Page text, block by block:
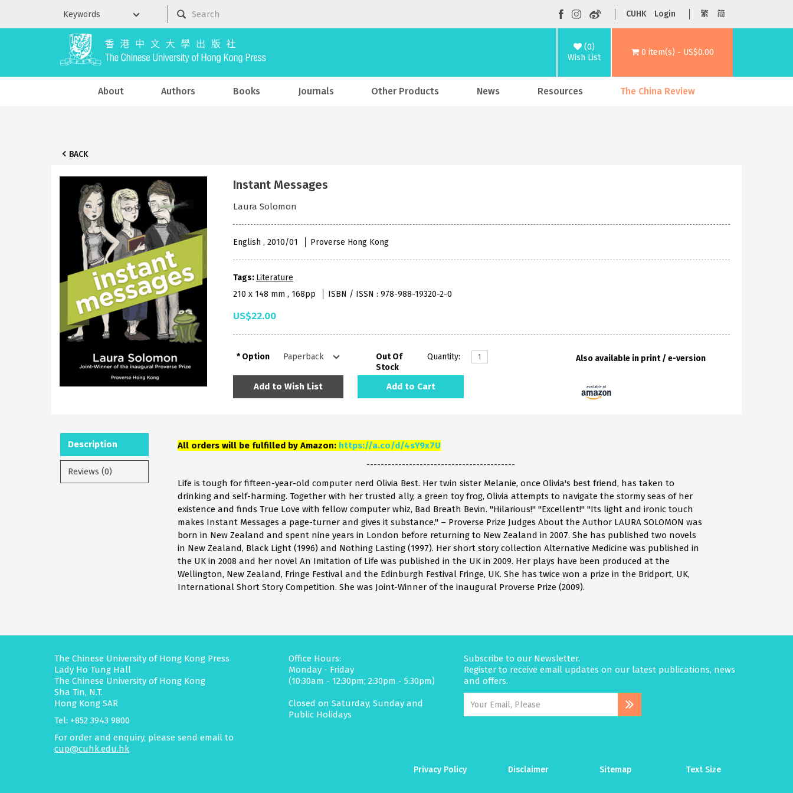
CUHK Login 繁 简
(0)
Wish List
0 item(s) - US$0.00
About Authors Books Journals Other Products News Resources The China Review
BACK
Instant Messages
Laura Solomon
English , 2010/01 Proverse Hong Kong
Tags: Literature
210 x 148 mm , 168pp
ISBN / ISSN : 978-988-19320-2-0
US$22.00
Option
Out Of
Stock
Quantity:
Add to Wish List Add to Cart
Also available in print / e-version
Description
Reviews (0)
All orders will be fulfilled by Amazon: https://a.co/d/4sY9x7U
------------------------------------------
Life is tough for fifteen-year-old computer nerd Olivia Best. Her twin sister Melanie, once Olivia's best friend, has taken to
drinking and self-harming. Together with her trusted ally, a green toy frog, Olivia attempts to navigate the stormy seas of her
existence and finds True Love with fellow computer whiz, Bad Breath Bevin. "Hilarious!" "Excellent!" "Its light and ironic touch
makes Instant Messages a page-turner and gives it substance." – Proverse Prize Judges About the Author LAURA SOLOMON was
born in New Zealand and spent nine years in London before returning to New Zealand in 2007. She has published two novels
in New Zealand, Black Light (1996) and Nothing Lasting (1997). Her short story collection Alternative Medicine was published in
the UK in 2008 and her novel An Imitation of Life was published in the UK in 2009. Her plays have been produced at the
Wellington, New Zealand, Fringe Festival and the Edinburgh Festival Fringe, UK. She has twice won a prize in the Bridport, UK,
International Short Story Competition. She was Joint-Winner of the inaugural Proverse Prize (2009).
The Chinese University of Hong Kong Press
Lady Ho Tung Hall
The Chinese University of Hong Kong
Sha Tin, N.T.
Hong Kong SAR
Tel: +852 3943 9800
For order and enquiry, please send email to
cup@cuhk.edu.hk
Office Hours:
Monday - Friday
(10:30am - 12:30pm; 2:30pm - 5:30pm)
Closed on Saturday, Sunday and
Public Holidays
Subscribe to our Newsletter.
Register to receive email updates on our latest publications, news
and offers.
Privacy Policy Disclaimer Sitemap Text Size